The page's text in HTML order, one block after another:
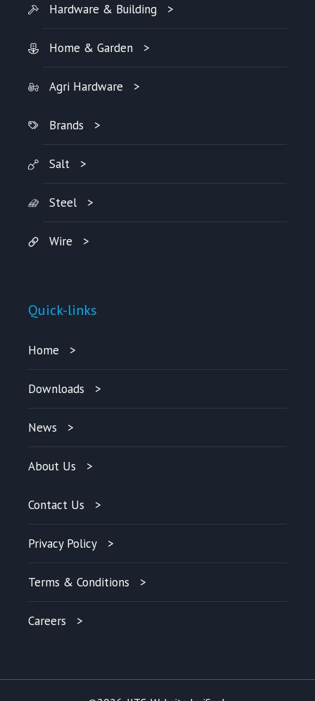
Hardware & Building
Home & Garden
Agri Hardware
Brands
Salt
Steel
Wire
Quick-links
Home
Downloads
News
About Us
Contact Us
Privacy Policy
Terms & Conditions
Careers